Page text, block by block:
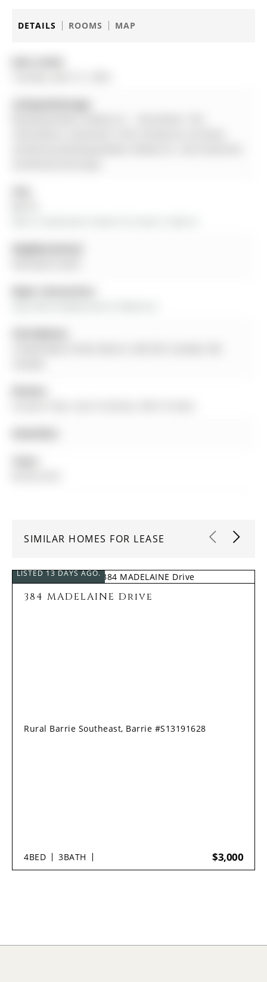
DETAILS ROOMS MAP
SIMILAR HOMES FOR LEASE
LISTED 13 DAYS AGO.
384 MADELAINE Drive
Rural Barrie Southeast, Barrie #S13191628
4BED 3BATH $3,000